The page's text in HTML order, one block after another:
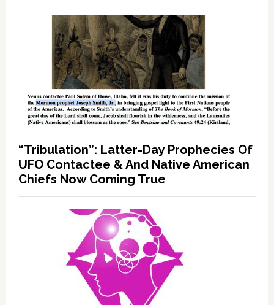
“Tribulation”: Latter-Day Prophecies Of
UFO Contactee & And Native American
Chiefs Now Coming True